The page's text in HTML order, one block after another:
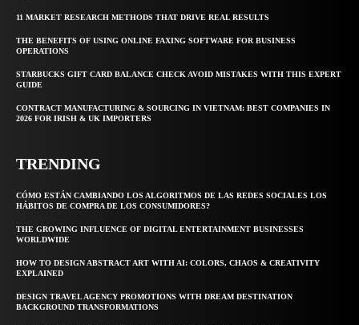
11 MARKET RESEARCH METHODS THAT DRIVE REAL RESULTS
THE BENEFITS OF USING ONLINE FAXING SOFTWARE FOR BUSINESS
OPERATIONS
STARBUCKS GIFT CARD BALANCE CHECK AVOID MISTAKES WITH THIS EXPERT
GUIDE
CONTRACT MANUFACTURING & SOURCING IN VIETNAM: BEST COMPANIES IN
2026 FOR IRISH & UK IMPORTERS
TRENDING
CÓMO ESTÁN CAMBIANDO LOS ALGORITMOS DE LAS REDES SOCIALES LOS
HÁBITOS DE COMPRA DE LOS CONSUMIDORES?
THE GROWING INFLUENCE OF DIGITAL ENTERTAINMENT BUSINESSES
WORLDWIDE
HOW TO DESIGN ABSTRACT ART WITH AI: COLORS, CHAOS & CREATIVITY
EXPLAINED
DESIGN TRAVEL AGENCY PROMOTIONS WITH DREAM DESTINATION
BACKGROUND TRANSFORMATIONS